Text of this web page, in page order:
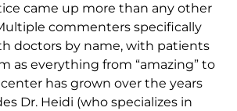
came up more than any other
commenters specifically
doctors by name, with patients
as everything from “amazing” to
center has grown over the years
Dr. Heidi (who specializes in